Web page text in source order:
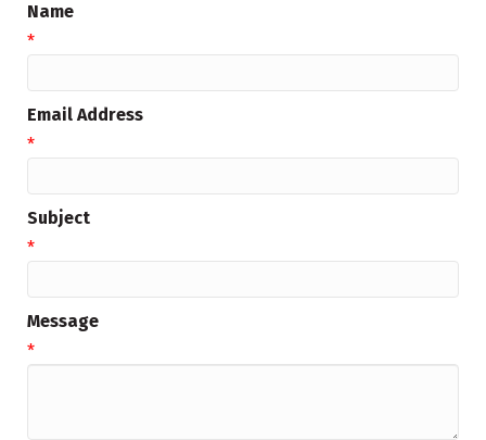
Name
*
Email Address
*
Subject
*
Message
*